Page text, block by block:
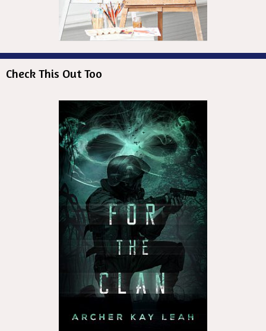
Check This Out Too